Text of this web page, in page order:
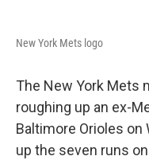
New York Mets logo
The New York Mets
roughing up an ex-
Baltimore Orioles on
up the seven runs